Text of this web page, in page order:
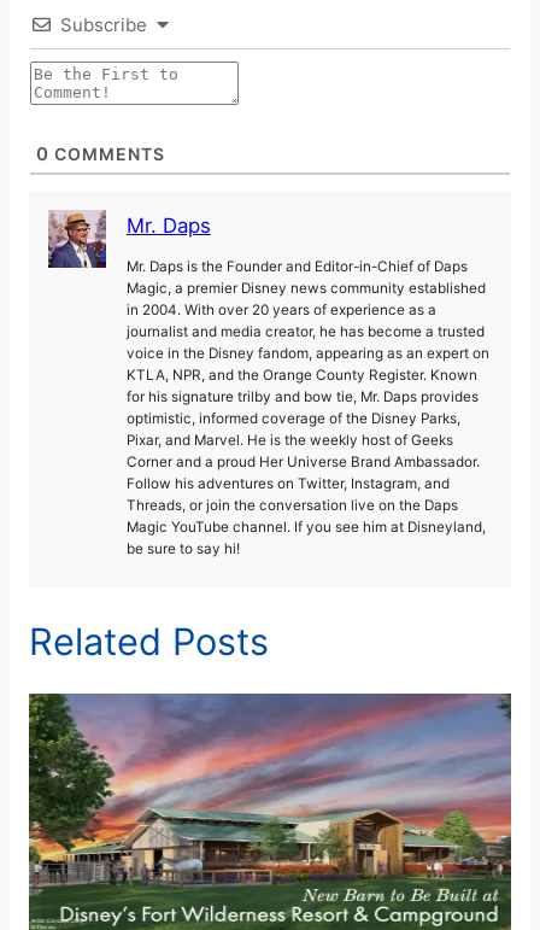
Subscribe
0 COMMENTS
Mr. Daps
Mr. Daps is the Founder and Editor-in-Chief of Daps
Magic, a premier Disney news community established
in 2004. With over 20 years of experience as a
journalist and media creator, he has become a trusted
voice in the Disney fandom, appearing as an expert on
KTLA, NPR, and the Orange County Register. Known
for his signature trilby and bow tie, Mr. Daps provides
optimistic, informed coverage of the Disney Parks,
Pixar, and Marvel. He is the weekly host of Geeks
Corner and a proud Her Universe Brand Ambassador.
Follow his adventures on Twitter, Instagram, and
Threads, or join the conversation live on the Daps
Magic YouTube channel. If you see him at Disneyland,
be sure to say hi!
Related Posts